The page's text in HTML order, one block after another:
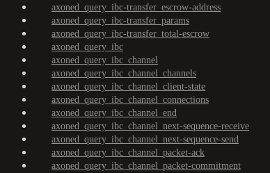
axoned_query_ibc-transfer_escrow-address
axoned_query_ibc-transfer_params
axoned_query_ibc-transfer_total-escrow
axoned_query_ibc
axoned_query_ibc_channel
axoned_query_ibc_channel_channels
axoned_query_ibc_channel_client-state
axoned_query_ibc_channel_connections
axoned_query_ibc_channel_end
axoned_query_ibc_channel_next-sequence-receive
axoned_query_ibc_channel_next-sequence-send
axoned_query_ibc_channel_packet-ack
axoned_query_ibc_channel_packet-commitment